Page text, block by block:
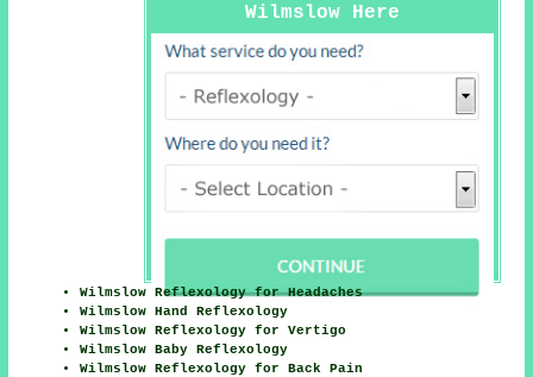
Wilmslow Here
Wilmslow Reflexology for Headaches
Wilmslow Hand Reflexology
Wilmslow Reflexology for Vertigo
Wilmslow Baby Reflexology
Wilmslow Reflexology for Back Pain